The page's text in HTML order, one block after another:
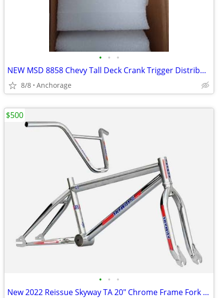
• • •
NEW MSD 8858 Chevy Tall Deck Crank Trigger Distributor Low Profile New
8/8 Anchorage
• • •
New 2022 Reissue Skyway TA 20" Chrome Frame Fork Handlebars Set
$500